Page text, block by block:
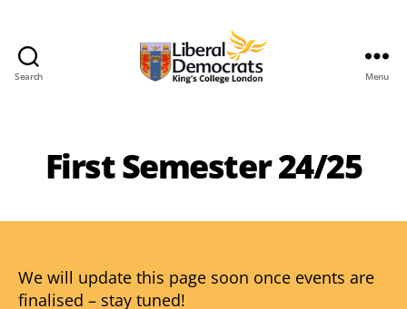
Search Menu
First Semester 24/25
We will update this page soon once events are
finalised – stay tuned!